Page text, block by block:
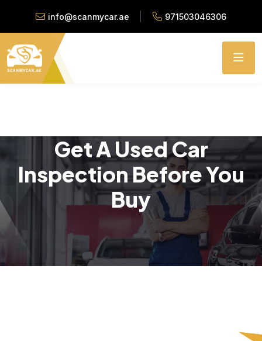
info@scanmycar.ae 971503046306
Get A Used Car
Inspection Before You
Buy